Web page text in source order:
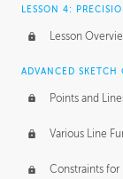
LESSON 4:
Lesson
ADVANCED SKETCH
Points and
Various Line
Constraints for